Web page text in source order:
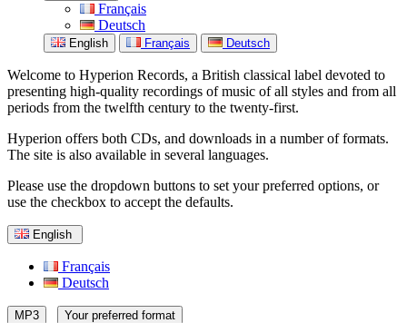
Français
Deutsch
English Français Deutsch
Welcome to Hyperion Records, a British classical label devoted to
presenting high-quality recordings of music of all styles and from all
periods from the twelfth century to the twenty-first.
Hyperion offers both CDs, and downloads in a number of formats.
The site is also available in several languages.
Please use the dropdown buttons to set your preferred options, or
use the checkbox to accept the defaults.
English
Français
Deutsch
MP3 Your preferred format